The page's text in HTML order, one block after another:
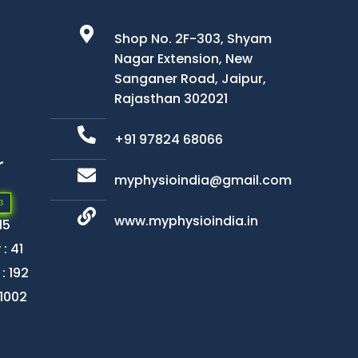
3
41
192
Shop No. 2F-303, Shyam
Nagar Extension, New
Sanganer Road, Jaipur,
Rajasthan 302021
+91 97824 68066
myphysioindia@gmail.com
www.myphysioindia.in